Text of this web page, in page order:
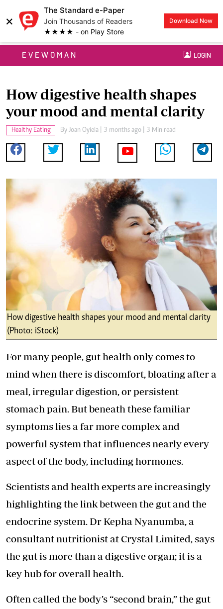
×
The Standard e-Paper
Join Thousands of Readers
★★★★ - on Play Store
Download Now
EVEWOMAN LOGIN
How digestive health shapes
your mood and mental clarity
Healthy Eating By Joan Oyiela | 3 months ago | 3 Min read
How digestive health shapes your mood and mental clarity
(Photo: iStock)
For many people, gut health only comes to
mind when there is discomfort, bloating after a
meal, irregular digestion, or persistent
stomach pain. But beneath these familiar
symptoms lies a far more complex and
powerful system that influences nearly every
aspect of the body, including hormones.
Scientists and health experts are increasingly
highlighting the link between the gut and the
endocrine system. Dr Kepha Nyanumba, a
consultant nutritionist at Crystal Limited, says
the gut is more than a digestive organ; it is a
key hub for overall health.
Often called the body’s “second brain,” the gut